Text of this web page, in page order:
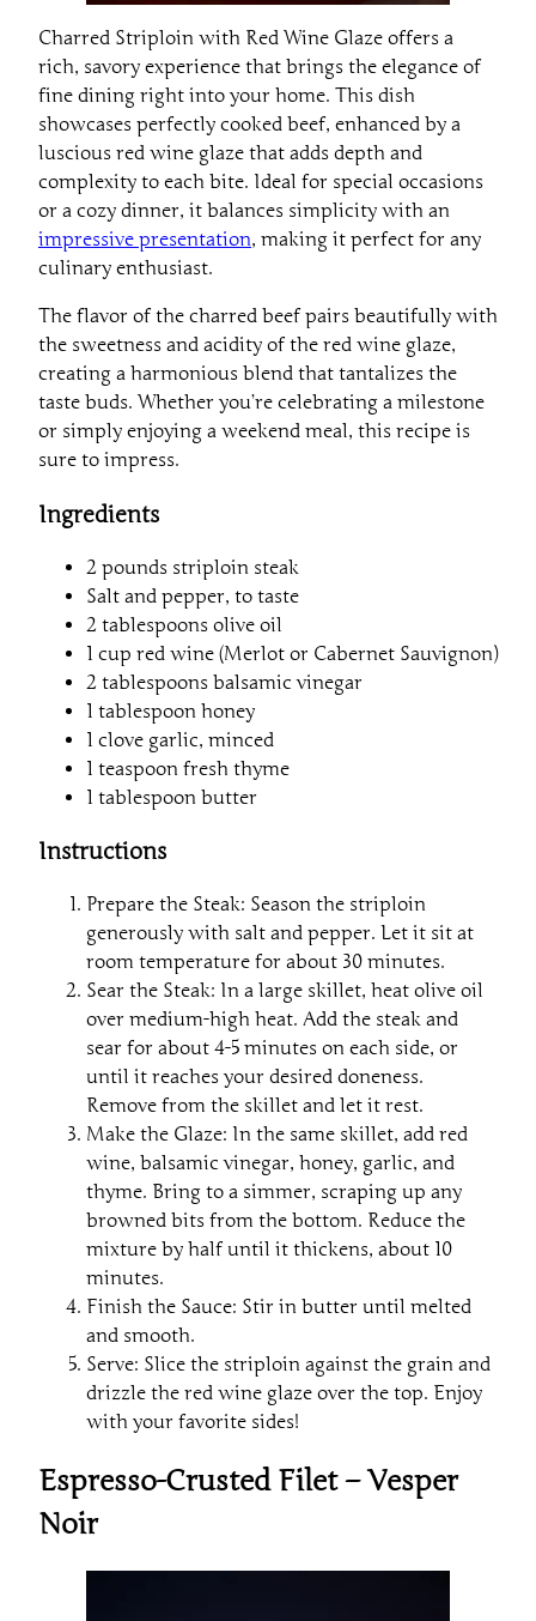
Charred Striploin with Red Wine Glaze offers a
rich, savory experience that brings the elegance of
fine dining right into your home. This dish
showcases perfectly cooked beef, enhanced by a
luscious red wine glaze that adds depth and
complexity to each bite. Ideal for special occasions
or a cozy dinner, it balances simplicity with an
impressive presentation, making it perfect for any
culinary enthusiast.
The flavor of the charred beef pairs beautifully with
the sweetness and acidity of the red wine glaze,
creating a harmonious blend that tantalizes the
taste buds. Whether you’re celebrating a milestone
or simply enjoying a weekend meal, this recipe is
sure to impress.
Ingredients
2 pounds striploin steak
Salt and pepper, to taste
2 tablespoons olive oil
1 cup red wine (Merlot or Cabernet Sauvignon)
2 tablespoons balsamic vinegar
1 tablespoon honey
1 clove garlic, minced
1 teaspoon fresh thyme
1 tablespoon butter
Instructions
Prepare the Steak: Season the striploin
generously with salt and pepper. Let it sit at
room temperature for about 30 minutes.
Sear the Steak: In a large skillet, heat olive oil
over medium-high heat. Add the steak and
sear for about 4-5 minutes on each side, or
until it reaches your desired doneness.
Remove from the skillet and let it rest.
Make the Glaze: In the same skillet, add red
wine, balsamic vinegar, honey, garlic, and
thyme. Bring to a simmer, scraping up any
browned bits from the bottom. Reduce the
mixture by half until it thickens, about 10
minutes.
Finish the Sauce: Stir in butter until melted
and smooth.
Serve: Slice the striploin against the grain and
drizzle the red wine glaze over the top. Enjoy
with your favorite sides!
Espresso-Crusted Filet – Vesper
Noir